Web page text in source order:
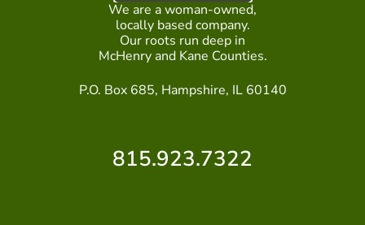
We are a woman-owned,
locally based company.
Our roots run deep in
McHenry and Kane Counties.
P.O. Box 685, Hampshire, IL 60140
815.923.7322